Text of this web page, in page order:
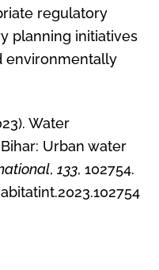
regulatory
planning initiatives
environmentally
Water
Urban water
, 133, 102754.